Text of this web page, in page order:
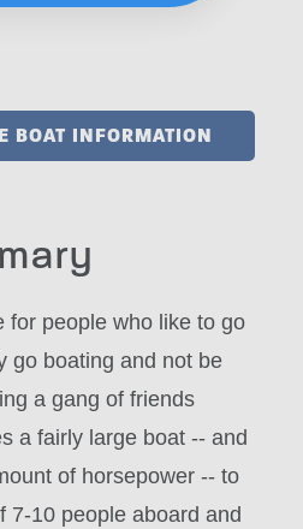
BOAT INFORMATION
for people who like to go
go boating and not be
a gang of friends
a fairly large boat -- and
of horsepower -- to
7-10 people aboard and